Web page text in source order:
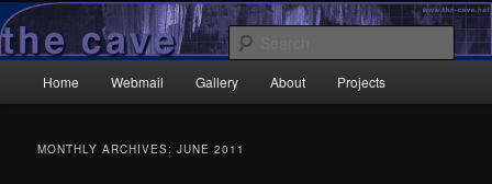
Skip
to
primary
content
Skip
to
secondary
contentTheCave.net
Wrecked it again…
Home Webmail Gallery About Projects
MONTHLY ARCHIVES:JUNE 2011